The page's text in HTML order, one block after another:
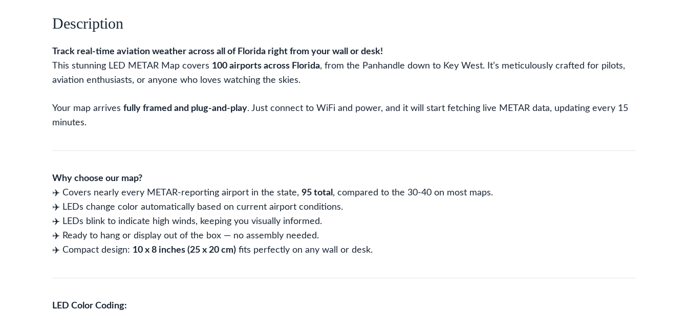
Weather,
10x8
Description
Track real-time aviation weather across all of Florida right from your wall or desk!
This stunning LED METAR Map covers 100 airports across Florida, from the Panhandle down to Key West. It’s meticulously crafted for pilots,
aviation enthusiasts, or anyone who loves watching the skies.
Your map arrives fully framed and plug-and-play. Just connect to WiFi and power, and it will start fetching live METAR data, updating every 15
minutes.
Why choose our map?
✈️ Covers nearly every METAR-reporting airport in the state, 95 total , compared to the 30-40 on most maps.
✈️ LEDs change color automatically based on current airport conditions.
✈️ LEDs blink to indicate high winds, keeping you visually informed.
✈️ Ready to hang or display out of the box — no assembly needed.
✈️ Compact design: 10 x 8 inches (25 x 20 cm) fits perfectly on any wall or desk.
LED Color Coding: